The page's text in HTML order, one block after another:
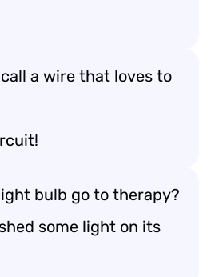
call a wire that loves to
bulb go to therapy?
some light on its